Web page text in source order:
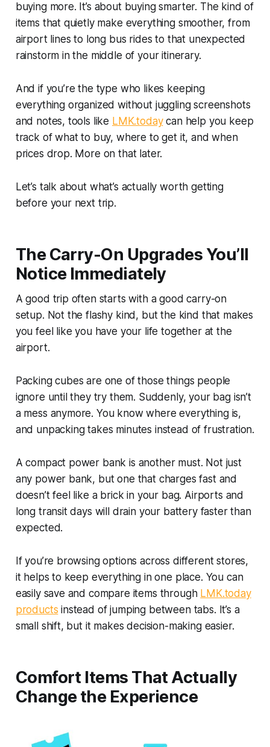
buying more. It’s about buying smarter. The kind of
items that quietly make everything smoother, from
airport lines to long bus rides to that unexpected
rainstorm in the middle of your itinerary.
And if you’re the type who likes keeping
everything organized without juggling screenshots
and notes, tools like LMK.todaycan help you keep
track of what to buy, where to get it, and when
prices drop. More on that later.
Let’s talk about what’s actually worth getting
before your next trip.
The Carry-On Upgrades You’ll
Notice Immediately
A good trip often starts with a good carry-on
setup. Not the flashy kind, but the kind that makes
you feel like you have your life together at the
airport.
Packing cubes are one of those things people
ignore until they try them. Suddenly, your bag isn’t
a mess anymore. You know where everything is,
and unpacking takes minutes instead of frustration.
A compact power bank is another must. Not just
any power bank, but one that charges fast and
doesn’t feel like a brick in your bag. Airports and
long transit days will drain your battery faster than
expected.
If you’re browsing options across different stores,
it helps to keep everything in one place. You can
easily save and compare items through LMK.today
products instead of jumping between tabs. It’s a
small shift, but it makes decision-making easier.
Comfort Items That Actually
Change the Experience